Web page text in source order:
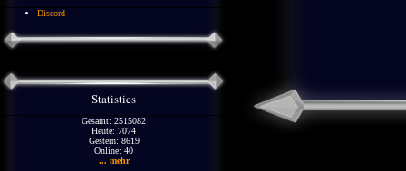
Discord
Statistics
Gesamt: 2515082
Heute: 7074
Gestern: 8619
Online: 40
... mehr